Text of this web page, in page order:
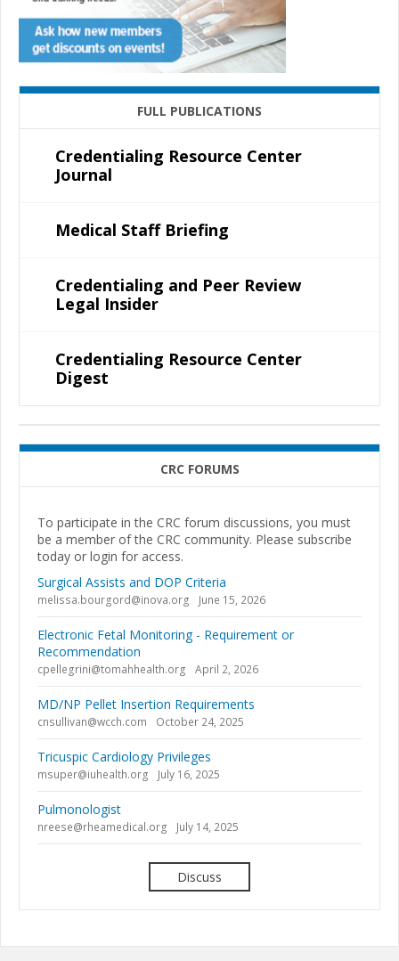
FULL PUBLICATIONS
Credentialing Resource Center
Journal
Medical Staff Briefing
Credentialing and Peer Review
Legal Insider
Credentialing Resource Center
Digest
CRC FORUMS
To participate in the CRC forum discussions, you must
be a member of the CRC community. Please subscribe
today or login for access.
Surgical Assists and DOP Criteria
melissa.bourgord@inova.org June 15, 2026
Electronic Fetal Monitoring - Requirement or
Recommendation
cpellegrini@tomahhealth.org April 2, 2026
MD/NP Pellet Insertion Requirements
cnsullivan@wcch.com October 24, 2025
Tricuspic Cardiology Privileges
msuper@iuhealth.org July 16, 2025
Pulmonologist
nreese@rheamedical.org July 14, 2025
Discuss